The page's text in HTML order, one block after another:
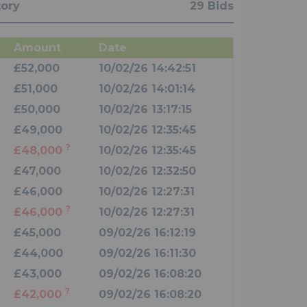
29 Bids
Amount
Date
£52,000
10/02/26 14:42:51
£51,000
10/02/26 14:01:14
£50,000
10/02/26 13:17:15
£49,000
10/02/26 12:35:45
£48,000 ?
10/02/26 12:35:45
£47,000
10/02/26 12:32:50
£46,000
10/02/26 12:27:31
£46,000 ?
10/02/26 12:27:31
£45,000
09/02/26 16:12:19
£44,000
09/02/26 16:11:30
£43,000
09/02/26 16:08:20
£42,000 ? 09/02/26 16:08:20